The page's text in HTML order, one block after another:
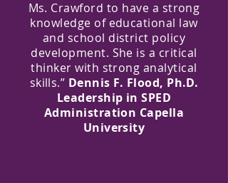
Ms. Crawford to have a strong
knowledge of educational law
and school district policy
development. She is a critical
thinker with strong analytical
skills.” Dennis F. Flood, Ph.D.
Leadership in SPED
Administration Capella
University